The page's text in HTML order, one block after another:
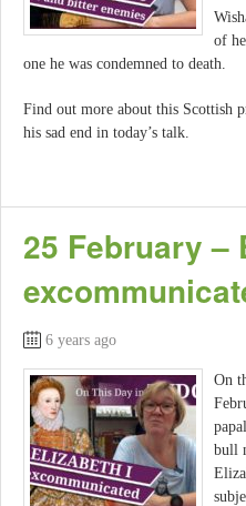
of
one he was condemned to death.
Find out more about this Scottish
his sad end in today’s talk.
25 February –
6 years ago
On
bull